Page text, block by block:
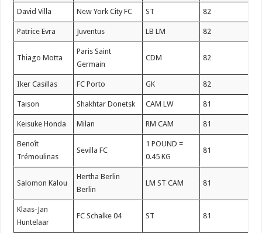
David Villa New York City FC ST 82
Patrice Evra Juventus LB LM 82
Thiago Motta
Paris Saint
Germain
CDM 82
Iker Casillas FC Porto GK 82
Taison Shakhtar Donetsk CAM LW 81
Keisuke Honda Milan RM CAM 81
Benoît
Trémoulinas
Sevilla FC
1 POUND =
0.45 KG
81
Salomon Kalou
Hertha Berlin
Berlin
LM ST CAM 81
Klaas-Jan
Huntelaar
FC Schalke 04 ST 81